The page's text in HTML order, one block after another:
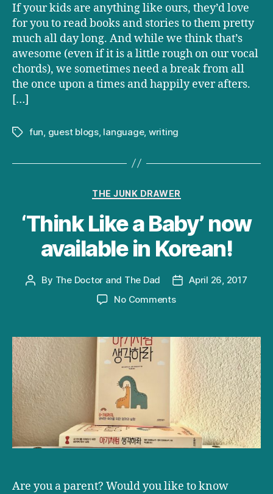
If your kids are anything like ours, they’d love
for you to read books and stories to them pretty
much all day long. And while we think that’s
awesome (even if it is a little rough on our vocal
chords), we sometimes need a break from all
the once upon a times and happily ever afters.
[…]
Tagsfun, guest blogs, language, writing
Categories
THE JUNK DRAWER
‘Think Like a Baby’ now
available in Korean!
Post
By The Doctor and The Dad
PostApril 26, 2017
No Commentson
a
Baby’
now
available
Korean!
Are you a parent? Would you like to know